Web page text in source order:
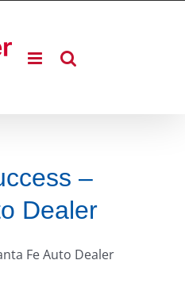
–
Dealer